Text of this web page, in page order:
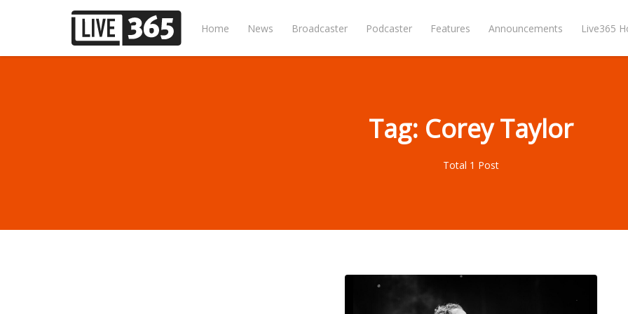
Home News Broadcaster Podcaster Features Announcements Live365
Tag: Corey Taylor
Total 1 Post